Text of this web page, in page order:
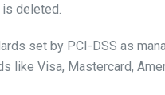
deleted.
set by PCI-DSS as
like Visa, Mastercard,